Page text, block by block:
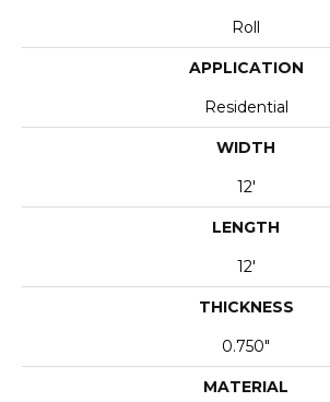
Roll
APPLICATION
Residential
WIDTH
12'
LENGTH
12'
THICKNESS
0.750"
MATERIAL